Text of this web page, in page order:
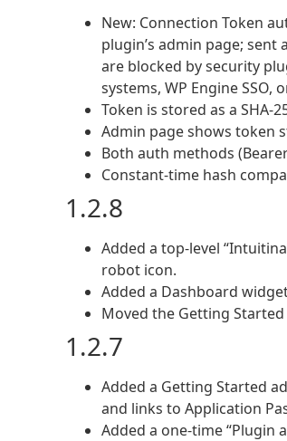
New: Connection Token
plugin’s admin page;
are blocked by security
systems, WP Engine
Token is stored as a SHA-
Admin page shows token
Both auth methods
Constant-time hash
1.2.8
Added a top-level
robot icon.
Added a Dashboard
Moved the Getting
1.2.7
Added a Getting Started
and links to Application
Added a one-time “Plugin